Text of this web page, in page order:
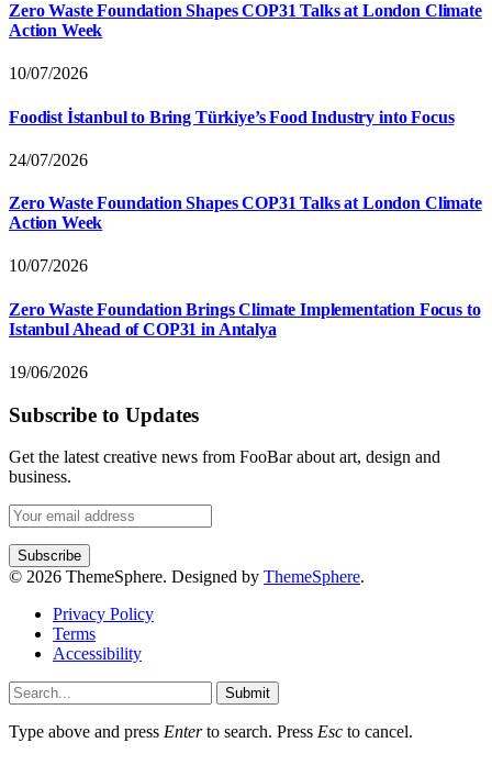
Zero Waste Foundation Shapes COP31 Talks at London Climate
Action Week
10/07/2026
Foodist İstanbul to Bring Türkiye’s Food Industry into Focus
24/07/2026
Zero Waste Foundation Shapes COP31 Talks at London Climate
Action Week
10/07/2026
Zero Waste Foundation Brings Climate Implementation Focus to
Istanbul Ahead of COP31 in Antalya
19/06/2026
Subscribe to Updates
Get the latest creative news from FooBar about art, design and
business.
© 2026 ThemeSphere. Designed by ThemeSphere.
Privacy Policy
Terms
Accessibility
Submit
Type above and press Enterto search. Press Esc to cancel.